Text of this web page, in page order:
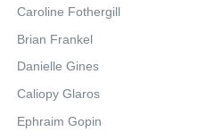
Caroline Fothergill
Brian Frankel
Danielle Gines
Caliopy Glaros
Ephraim Gopin